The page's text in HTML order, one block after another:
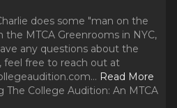
does some "man on the
MTCA Greenrooms in NYC,
any questions about the
feel free to reach out at
.. Read More
The College Audition: An MTCA